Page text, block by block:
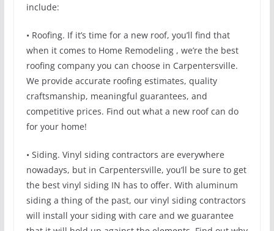
include:
• Roofing. If it’s time for a new roof, you’ll find that
when it comes to Home Remodeling , we’re the best
roofing company you can choose in Carpentersville.
We provide accurate roofing estimates, quality
craftsmanship, meaningful guarantees, and
competitive prices. Find out what a new roof can do
for your home!
• Siding. Vinyl siding contractors are everywhere
nowadays, but in Carpentersville, you’ll be sure to get
the best vinyl siding IN has to offer. With aluminum
siding a thing of the past, our vinyl siding contractors
will install your siding with care and we guarantee